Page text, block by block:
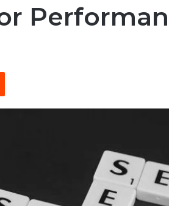
Reddit